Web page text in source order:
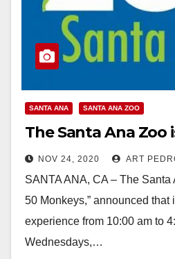
SANTA ANA SANTA ANA ZOO
The Santa Ana Zoo
NOV 24, 2020 ART
SANTA ANA, CA – The Santa
50 Monkeys,” announced that
experience from 10:00 am to
Wednesdays,…